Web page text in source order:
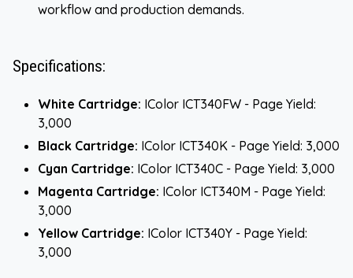
workflow and production demands.
Specifications:
White Cartridge: IColor ICT340FW - Page Yield:
3,000
Black Cartridge: IColor ICT340K - Page Yield: 3,000
Cyan Cartridge: IColor ICT340C - Page Yield: 3,000
Magenta Cartridge: IColor ICT340M - Page Yield:
3,000
Yellow Cartridge: IColor ICT340Y - Page Yield:
3,000